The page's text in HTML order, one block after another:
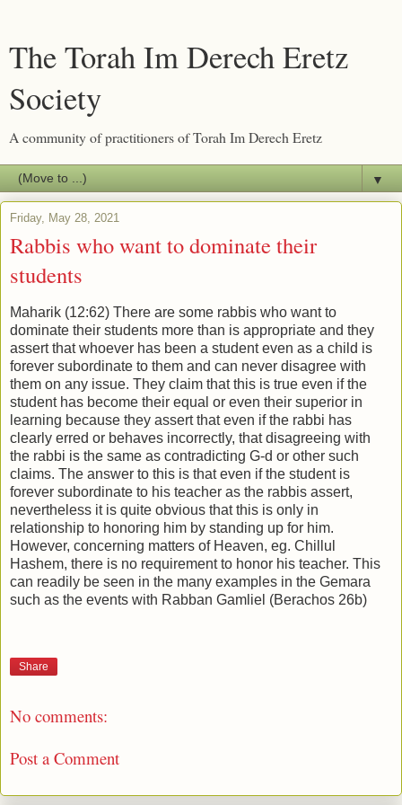
The Torah Im Derech Eretz
Society
A community of practitioners of Torah Im Derech Eretz
▼
Friday, May 28, 2021
Rabbis who want to dominate their
students
Maharik (12:62) There are some rabbis who want to
dominate their students more than is appropriate and they
assert that whoever has been a student even as a child is
forever subordinate to them and can never disagree with
them on any issue. They claim that this is true even if the
student has become their equal or even their superior in
learning because they assert that even if the rabbi has
clearly erred or behaves incorrectly, that disagreeing with
the rabbi is the same as contradicting G-d or other such
claims. The answer to this is that even if the student is
forever subordinate to his teacher as the rabbis assert,
nevertheless it is quite obvious that this is only in
relationship to honoring him by standing up for him.
However, concerning matters of Heaven, eg. Chillul
Hashem, there is no requirement to honor his teacher. This
can readily be seen in the many examples in the Gemara
such as the events with Rabban Gamliel (Berachos 26b)
Share
No comments:
Post a Comment